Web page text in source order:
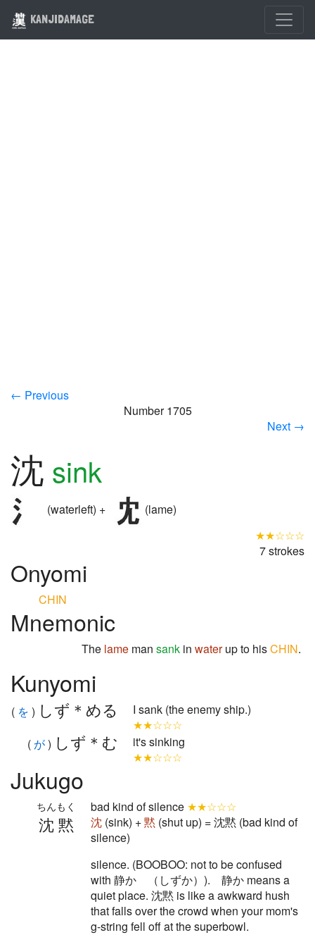
KANJIDAMAGE
← Previous
Number 1705
Next →
沈 sink
(waterleft) +
(lame)
★★☆☆☆
7 strokes
Onyomi
CHIN
Mnemonic
The lame man sank in waterup to hisCHIN.
Kunyomi
( を ) しず＊める
I sank (the enemy ship.)
★★☆☆☆
( が) しず＊む
it's sinking
★★☆☆☆
Jukugo
沈黙
ちんもく bad kind of silence ★★☆☆☆
沈 (sink) +黙 (shut up) = 沈黙 (bad kind of
silence)
silence. (BOOBOO: not to be confused
with 静か （しずか）). 静か means a
quiet place. 沈黙 is like a awkward hush
that falls over the crowd when your mom's
g-string fell off at the superbowl.